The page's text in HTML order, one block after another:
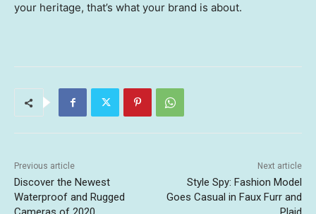
your heritage, that’s what your brand is about.
Previous article
Discover the Newest
Waterproof and Rugged
Next article
Style Spy: Fashion Model
Goes Casual in Faux Furr and